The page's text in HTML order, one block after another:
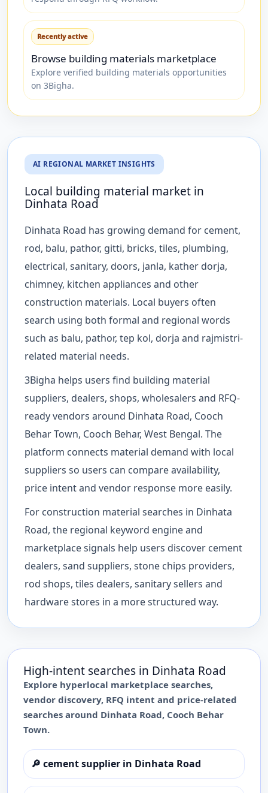
Recently active
Browse building materials marketplace
Explore verified building materials opportunities
on 3Bigha.
AI REGIONAL MARKET INSIGHTS
Local building material market in
Dinhata Road
Dinhata Road has growing demand for cement,
rod, balu, pathor, gitti, bricks, tiles, plumbing,
electrical, sanitary, doors, janla, kather dorja,
chimney, kitchen appliances and other
construction materials. Local buyers often
search using both formal and regional words
such as balu, pathor, tep kol, dorja and rajmistri-
related material needs.
3Bigha helps users find building material
suppliers, dealers, shops, wholesalers and RFQ-
ready vendors around Dinhata Road, Cooch
Behar Town, Cooch Behar, West Bengal. The
platform connects material demand with local
suppliers so users can compare availability,
price intent and vendor response more easily.
For construction material searches in Dinhata
Road, the regional keyword engine and
marketplace signals help users discover cement
dealers, sand suppliers, stone chips providers,
rod shops, tiles dealers, sanitary sellers and
hardware stores in a more structured way.
High-intent searches in Dinhata Road
Explore hyperlocal marketplace searches,
vendor discovery, RFQ intent and price-related
searches around Dinhata Road, Cooch Behar
Town.
🔎 cement supplier in Dinhata Road